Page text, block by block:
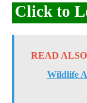
Click to
READ ALSO
Wildlife